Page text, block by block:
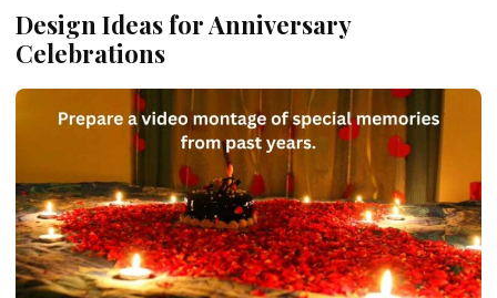
Design Ideas for Anniversary
Celebrations